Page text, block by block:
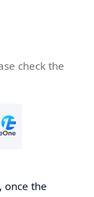
check the
once the